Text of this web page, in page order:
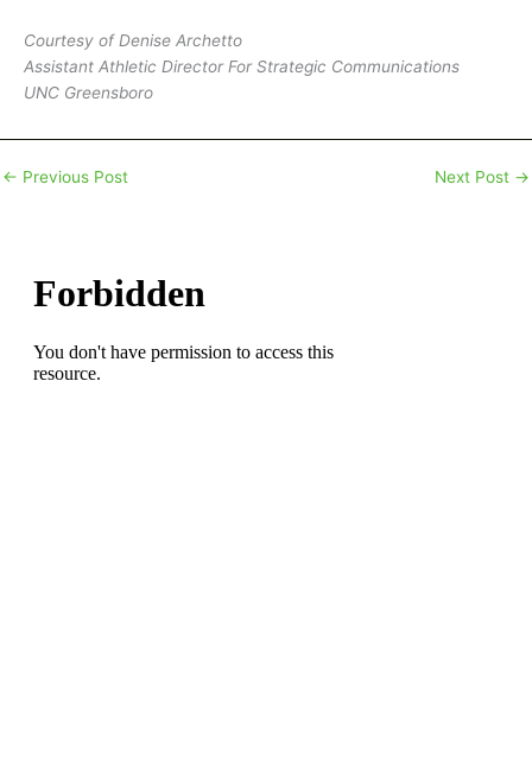
Courtesy of Denise Archetto
Assistant Athletic Director For Strategic Communications
UNC Greensboro
← Previous Post Next Post →